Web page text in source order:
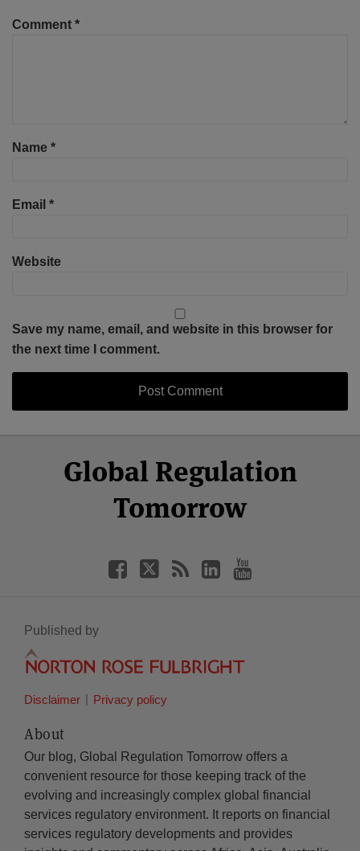
Comment *
Name *
Email *
Website
Save my name, email, and website in this browser for
the next time I comment.
Global Regulation
Tomorrow
Facebook
Twitter
LinkedIn
YouTube
Published by
Disclaimer Privacy policy
About
Our blog, Global Regulation Tomorrow offers a
convenient resource for those keeping track of the
evolving and increasingly complex global financial
services regulatory environment. It reports on financial
services regulatory developments and provides